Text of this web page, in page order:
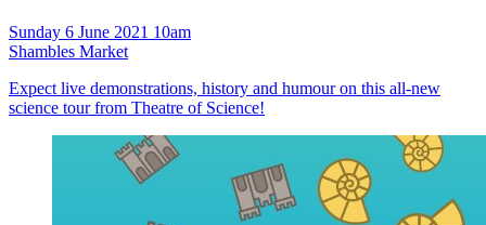
Sunday 6 June 2021 10am
Shambles Market
Expect live demonstrations, history and humour on this all-new
science tour from Theatre of Science!